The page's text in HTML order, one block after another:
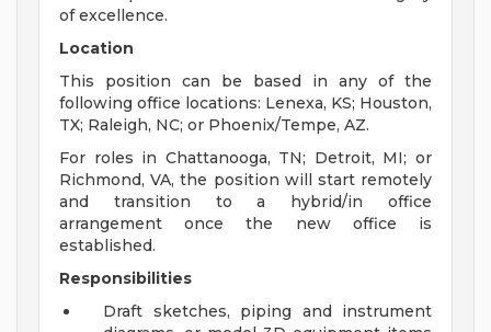
of excellence.
Location
This position can be based in any of the
following office locations: Lenexa, KS; Houston,
TX; Raleigh, NC; or Phoenix/Tempe, AZ.
For roles in Chattanooga, TN; Detroit, MI; or
Richmond, VA, the position will start remotely
and transition to a hybrid/in office
arrangement once the new office is
established.
Responsibilities
Draft sketches, piping and instrument